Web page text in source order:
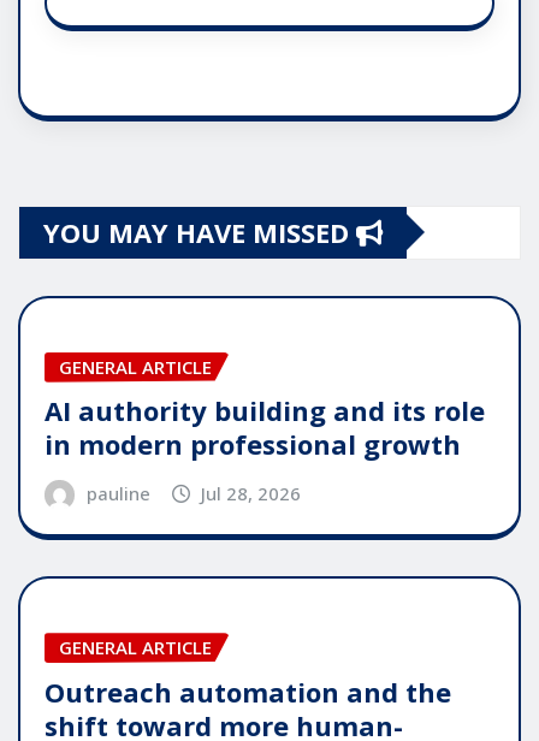
YOU MAY HAVE MISSED
GENERAL ARTICLE
AI authority building and its role
in modern professional growth
pauline Jul 28, 2026
GENERAL ARTICLE
Outreach automation and the
shift toward more human-